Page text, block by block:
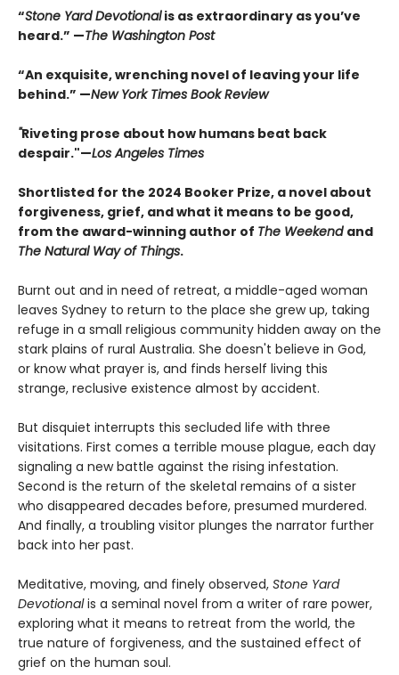
“Stone Yard Devotionalis as extraordinary as you’ve
heard.” —The Washington Post
“An exquisite, wrenching novel of leaving your life
behind.” —New York Times Book Review
"Riveting prose about how humans beat back
despair."—Los Angeles Times
Shortlisted for the 2024 Booker Prize, a novel about
forgiveness, grief, and what it means to be good,
from the award-winning author of The Weekend and
The Natural Way of Things.
Burnt out and in need of retreat, a middle-aged woman
leaves Sydney to return to the place she grew up, taking
refuge in a small religious community hidden away on the
stark plains of rural Australia. She doesn't believe in God,
or know what prayer is, and finds herself living this
strange, reclusive existence almost by accident.
But disquiet interrupts this secluded life with three
visitations. First comes a terrible mouse plague, each day
signaling a new battle against the rising infestation.
Second is the return of the skeletal remains of a sister
who disappeared decades before, presumed murdered.
And finally, a troubling visitor plunges the narrator further
back into her past.
Meditative, moving, and finely observed, Stone Yard
Devotionalis a seminal novel from a writer of rare power,
exploring what it means to retreat from the world, the
true nature of forgiveness, and the sustained effect of
grief on the human soul.